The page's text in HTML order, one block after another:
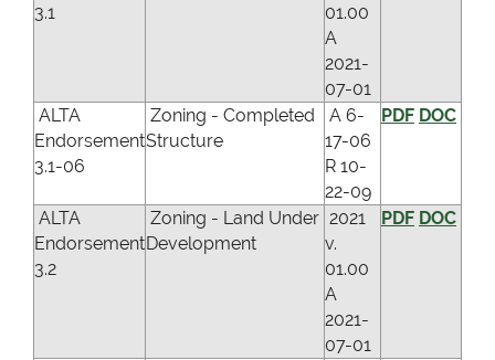
3.1
01.00
A
2021-
07-01
ALTA
Endorsement
3.1-06
Zoning - Completed
Structure
A 6-
17-06
R 10-
22-09
PDF DOC
ALTA
Endorsement
3.2
Zoning - Land Under
Development
2021
v.
01.00
A
2021-
07-01
PDF DOC